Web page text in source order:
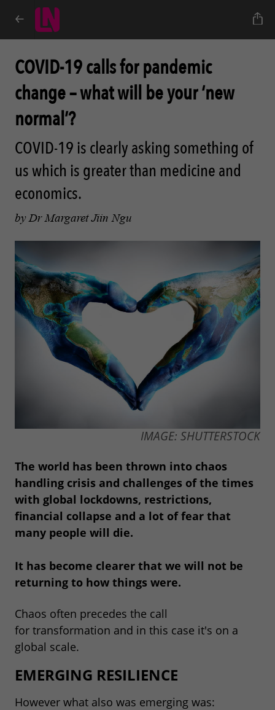
COVID-19 calls for pandemic
change – what will be your ‘new
normal’?
COVID-19 is clearly asking something of
us which is greater than medicine and
economics.
by Dr Margaret Jiin Ngu
IMAGE: SHUTTERSTOCK
The world has been thrown into chaos
handling crisis and challenges of the times
with global lockdowns, restrictions,
financial collapse and a lot of fear that
many people will die.
It has become clearer that we will not be
returning to how things were.
Chaos often precedes the call
for transformation and in this case it's on a
global scale.
EMERGING RESILIENCE
However what also was emerging was: